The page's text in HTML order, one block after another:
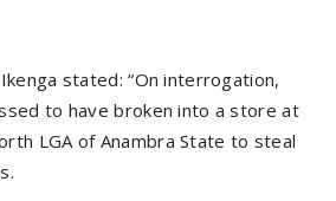
stated: “On interrogation,
to have broken into a store at
LGA of Anambra State to steal